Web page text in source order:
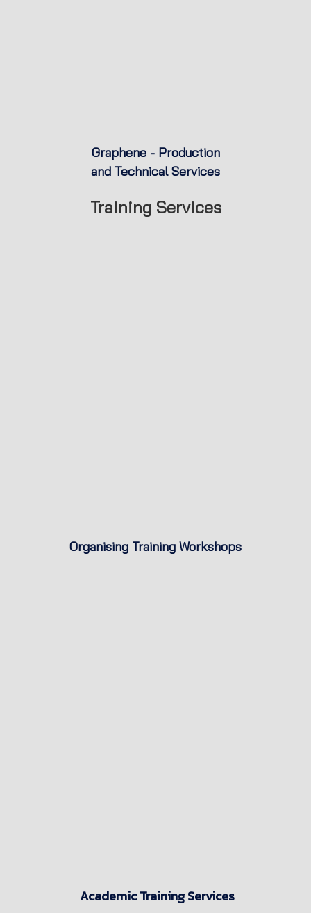
Graphene - Production
and Technical Services
Training Services
Organising Training Workshops
Academic Training Services